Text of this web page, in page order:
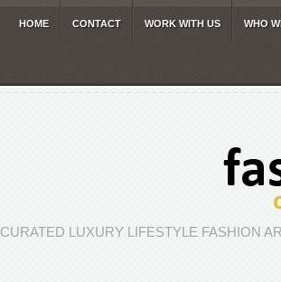
HOME CONTACT WORK WITH US WHO
CURATED LUXURY LIFESTYLE FASHION